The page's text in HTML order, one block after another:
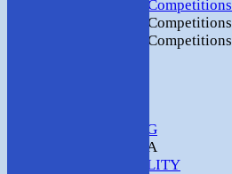
2018 Club Competitions
2017 Club Competitions
2016 Club Competitions
SAFEGUARDING
MEMBERS AREA
AVAILABILITY